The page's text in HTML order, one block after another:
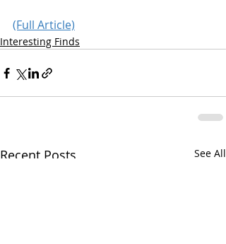
(Full Article)
Interesting Finds
Recent Posts See All